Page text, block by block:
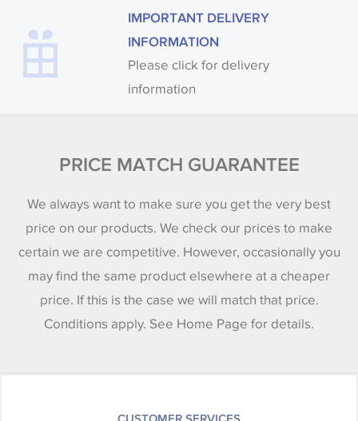
IMPORTANT DELIVERY
INFORMATION
Please click for delivery
information
PRICE MATCH GUARANTEE
We always want to make sure you get the very best
price on our products. We check our prices to make
certain we are competitive. However, occasionally you
may find the same product elsewhere at a cheaper
price. If this is the case we will match that price.
Conditions apply. See Home Page for details.
CUSTOMER SERVICES